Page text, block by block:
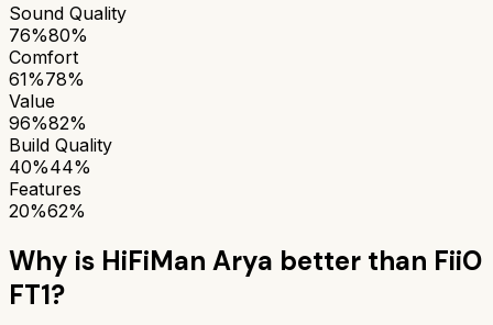
Sound Quality
76%80%
Comfort
61%78%
Value
96%82%
Build Quality
40%44%
Features
20%62%
Why is HiFiMan Arya better than FiiO
FT1?